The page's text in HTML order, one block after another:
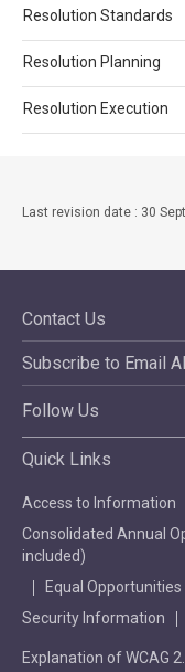
Resolution Standards
Resolution Planning
Resolution Execution
Last revision date : 30
Contact Us
Subscribe to Email
Follow Us
Quick Links
Access to Information
Consolidated Annual
included)
Equal Opportunities
Security Information
Explanation of WCAG